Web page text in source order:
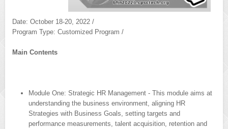
Date: October 18-20, 2022 /
Program Type: Customized Program /
Main Contents
Module One: Strategic HR Management - This module aims at
understanding the business environment, aligning HR
Strategies with Business Goals, setting targets and
performance measurements, talent acquisition, retention and